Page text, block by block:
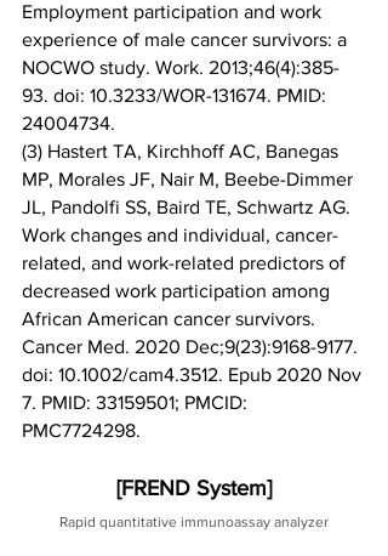
Employment participation and work
experience of male cancer survivors: a
NOCWO study. Work. 2013;46(4):385-
93. doi: 10.3233/WOR-131674. PMID:
24004734.
(3) Hastert TA, Kirchhoff AC, Banegas
MP, Morales JF, Nair M, Beebe-Dimmer
JL, Pandolfi SS, Baird TE, Schwartz AG.
Work changes and individual, cancer-
related, and work-related predictors of
decreased work participation among
African American cancer survivors.
Cancer Med. 2020 Dec;9(23):9168-9177.
doi: 10.1002/cam4.3512. Epub 2020 Nov
7. PMID: 33159501; PMCID:
PMC7724298.
[FREND System]
Rapid quantitative immunoassay analyzer